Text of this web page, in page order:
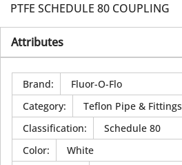
PTFE SCHEDULE 80 COUPLING
Attributes
Brand:
Fluor-O-Flo
Category:
Teflon Pipe & Fittings
Classification:
Schedule 80
Color:
White